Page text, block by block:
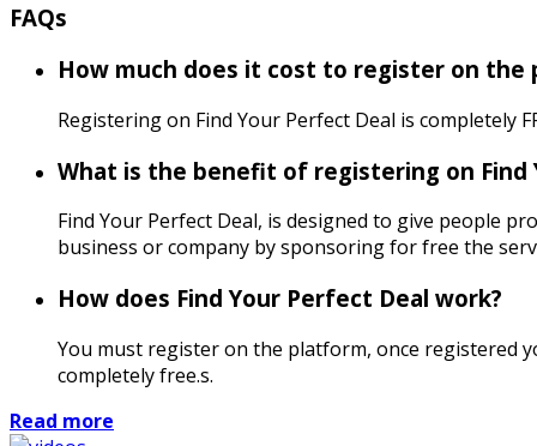
FAQs
How much does it cost to register on the
Registering on Find Your Perfect Deal is completely
What is the benefit of registering on Find
Find Your Perfect Deal, is designed to give people
business or company by sponsoring for free the
How does Find Your Perfect Deal work?
You must register on the platform, once registered
completely free.s.
Read more